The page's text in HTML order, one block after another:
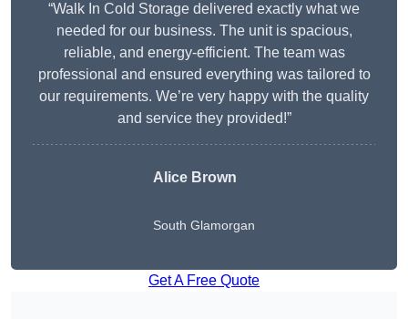
“Walk In Cold Storage delivered exactly what we
needed for our business. The unit is spacious,
reliable, and energy-efficient. The team was
professional and ensured everything was tailored to
our requirements. We’re very happy with the quality
and service they provided!”
Alice Brown
South Glamorgan
Get A Free Quote